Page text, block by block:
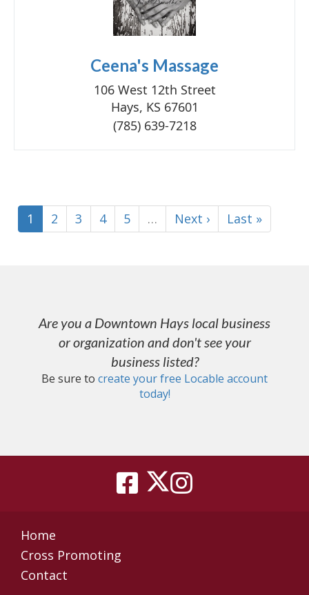
Ceena's Massage
106 West 12th Street
Hays, KS 67601
(785) 639-7218
1 2 3 4 5 … Next › Last »
Are you a Downtown Hays local business
or organization and don't see your
business listed?
Be sure to create your free Locable account
today!
Home
Cross Promoting
Contact